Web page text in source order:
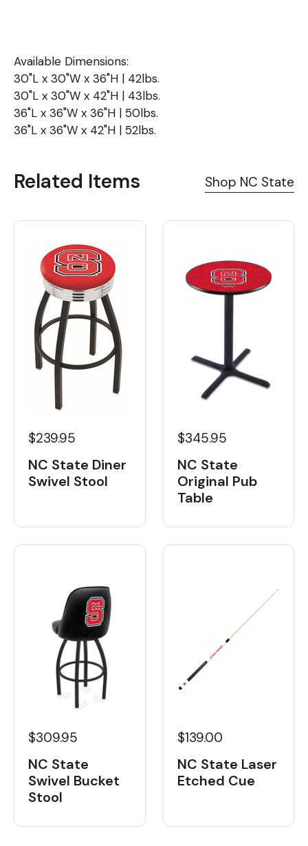
Available Dimensions:
30"L x 30"W x 36"H | 42lbs.
30"L x 30"W x 42"H | 43lbs.
36"L x 36"W x 36"H | 50lbs.
36"L x 36"W x 42"H | 52lbs.
Related Items Shop NC State
$239.95
NC State Diner
Swivel Stool
$345.95
NC State
Original Pub
Table
$309.95
NC State
Swivel Bucket
Stool
$139.00
NC State Laser
Etched Cue